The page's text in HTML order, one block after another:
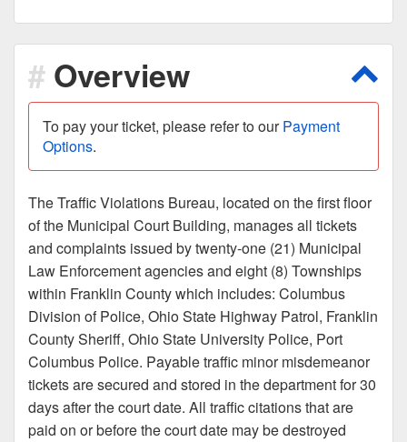
Overview
To pay your ticket, please refer to ourPayment
Options.
The Traffic Violations Bureau, located on the first floor
of the Municipal Court Building, manages all tickets
and complaints issued by twenty-one (21) Municipal
Law Enforcement agencies and eight (8) Townships
within Franklin County which includes: Columbus
Division of Police, Ohio State Highway Patrol, Franklin
County Sheriff, Ohio State University Police, Port
Columbus Police. Payable traffic minor misdemeanor
tickets are secured and stored in the department for 30
days after the court date. All traffic citations that are
paid on or before the court date may be destroyed